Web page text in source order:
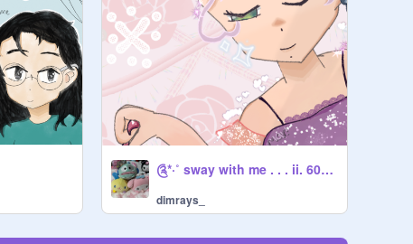
༊*·˚ sway with me . . . ii. 60+ DMCE .ii
dimrays_